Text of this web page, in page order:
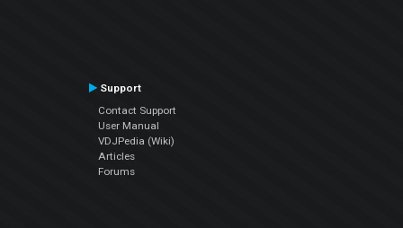
Support
Contact Support
User Manual
VDJPedia (Wiki)
Articles
Forums